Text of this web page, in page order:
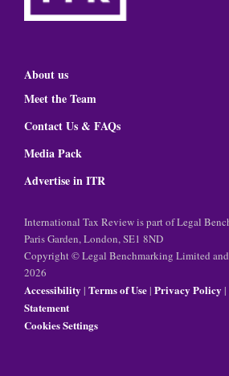
About us
Meet the Team
Contact Us & FAQs
Media Pack
Advertise in ITR
International Tax Review is part of Legal
Paris Garden, London, SE1 8ND
Copyright © Legal Benchmarking Limited
2026
Accessibility | Terms of Use| Privacy Policy |
Statement
Cookies Settings